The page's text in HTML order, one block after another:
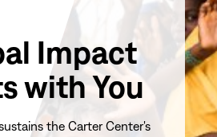
Impact
with You
the Carter Center's